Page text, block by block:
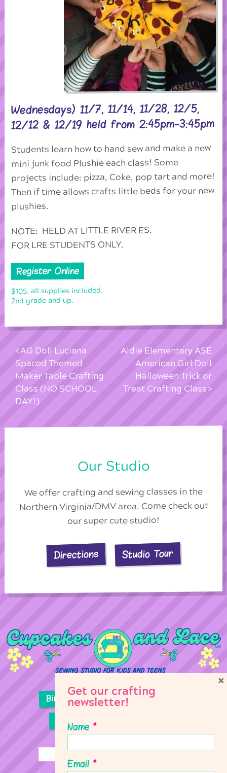
Wednesdays) 11/7, 11/14, 11/28, 12/5,
12/12 & 12/19 held from 2:45pm-3:45pm
Students learn how to hand sew and make a new
mini junk food Plushie each class! Some
projects include: pizza, Coke, pop tart and more!
Then if time allows crafts little beds for your new
plushies.
NOTE: HELD AT LITTLE RIVER ES.
FOR LRE STUDENTS ONLY.
Register Online
$105, all supplies included.
2nd grade and up.
AG Doll Luciana
Spaced Themed
Maker Table Crafting
Class (NO SCHOOL
DAY!)
Aldie Elementary ASE
American Girl Doll
Halloween Trick or
Treat Crafting Class
Our Studio
We offer crafting and sewing classes in the
Northern Virginia/DMV area. Come check out
our super cute studio!
Directions Studio Tour
Birthday Parties Girl Scouts
Sewing Lessons
Get our crafting
newsletter!
Name *
Email *
×